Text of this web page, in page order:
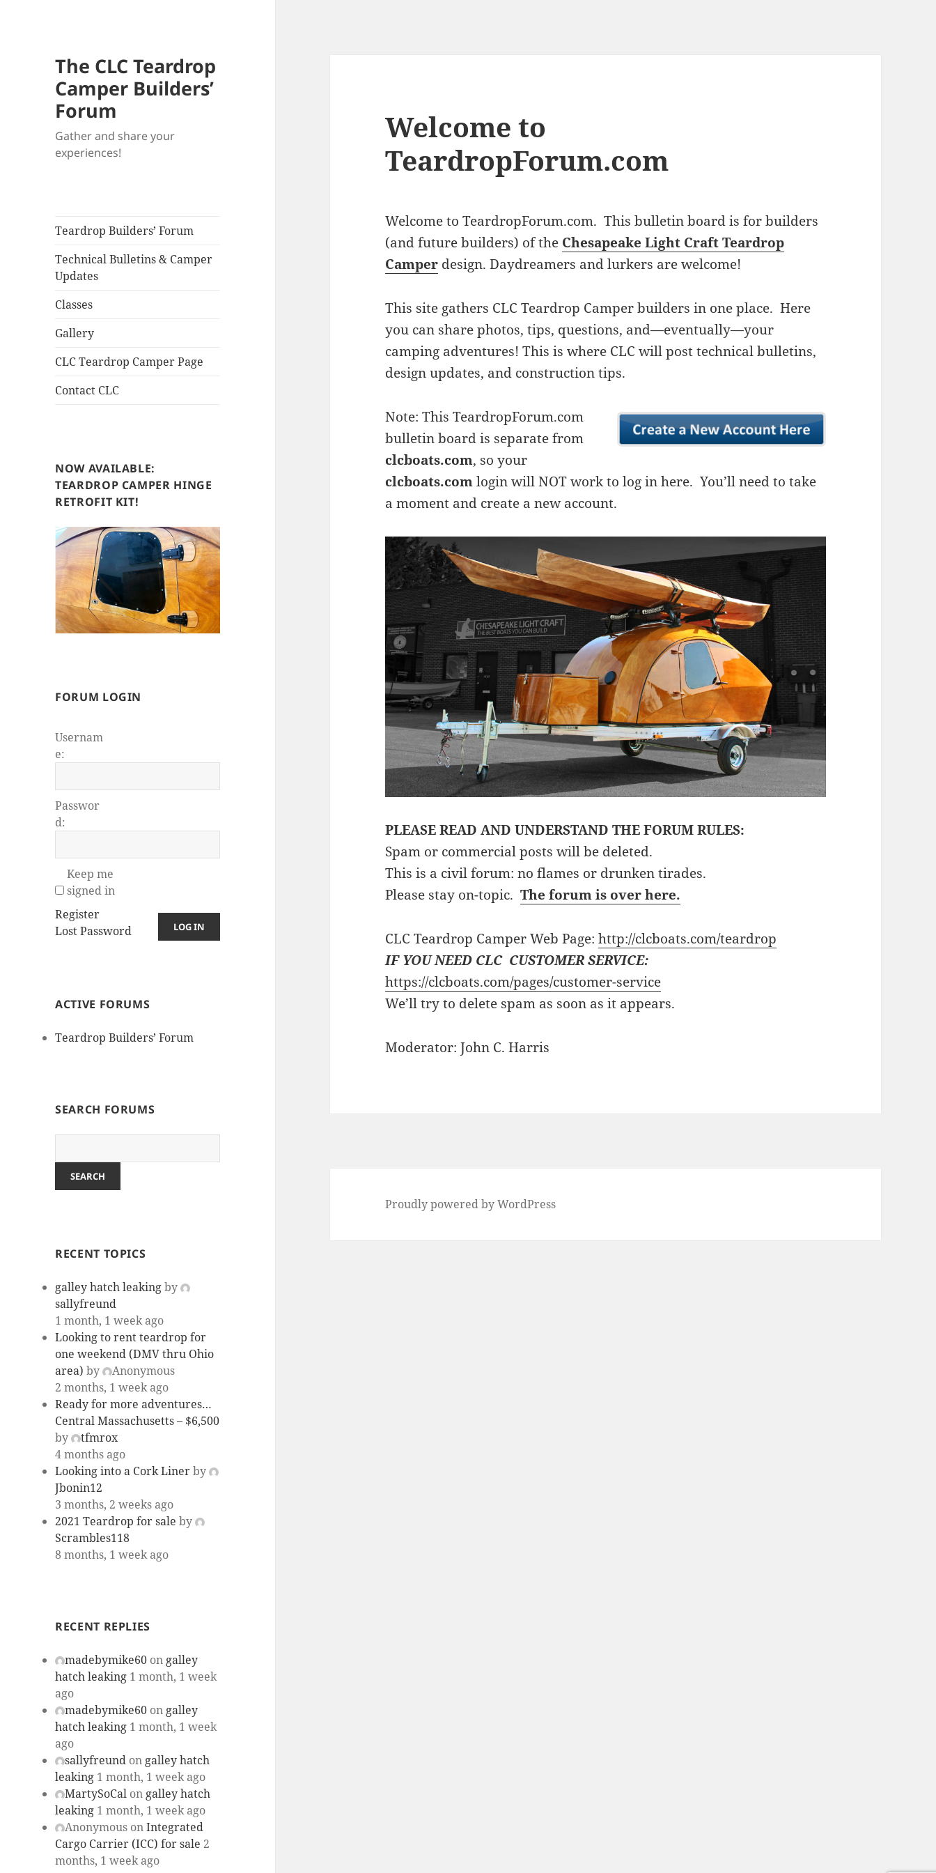
The CLC Teardrop
Camper Builders’
Forum
Gather and share your
experiences!
Teardrop Builders’ Forum
Technical Bulletins & Camper
Updates
Classes
Gallery
CLC Teardrop Camper Page
Contact CLC
NOW AVAILABLE:
TEARDROP CAMPER HINGE
RETROFIT KIT!
FORUM LOGIN
Usernam
e:
Passwor
d:
Keep me
signed in
LOG IN
Register
Lost Password
ACTIVE FORUMS
Teardrop Builders’ Forum
SEARCH FORUMS
RECENT TOPICS
galley hatch leakingby
sallyfreund
1 month, 1 week ago
Looking to rent teardrop for
one weekend (DMV thru Ohio
area) by
Anonymous
2 months, 1 week ago
Ready for more adventures…
Central Massachusetts – $6,500
by
tfmrox
4 months ago
Looking into a Cork Linerby
Jbonin12
3 months, 2 weeks ago
2021 Teardrop for sale by
Scrambles118
8 months, 1 week ago
RECENT REPLIES
madebymike60 on galley
hatch leaking 1 month, 1 week
ago
madebymike60 on galley
hatch leaking 1 month, 1 week
ago
sallyfreund on galley hatch
leaking 1 month, 1 week ago
MartySoCal on galley hatch
leaking 1 month, 1 week ago
Anonymous onIntegrated
Cargo Carrier (ICC) for sale 2
months, 1 week ago
Welcome to
TeardropForum.com
Welcome to TeardropForum.com. This bulletin board is for builders
(and future builders) of the Chesapeake Light Craft Teardrop
Camper design. Daydreamers and lurkers are welcome!
This site gathers CLC Teardrop Camper builders in one place. Here
you can share photos, tips, questions, and—eventually—your
camping adventures! This is where CLC will post technical bulletins,
design updates, and construction tips.
Note: This TeardropForum.com
bulletin board is separate from
clcboats.com, so your
clcboats.comlogin will NOT work to log in here. You’ll need to take
a moment and create a new account.
PLEASE READ AND UNDERSTAND THE FORUM RULES:
Spam or commercial posts will be deleted.
This is a civil forum: no flames or drunken tirades.
Please stay on-topic.The forum is over here.
CLC Teardrop Camper Web Page:http://clcboats.com/teardrop
IF YOU NEED CLC CUSTOMER SERVICE:
https://clcboats.com/pages/customer-service
We’ll try to delete spam as soon as it appears.
Moderator: John C. Harris
Proudly powered by WordPress